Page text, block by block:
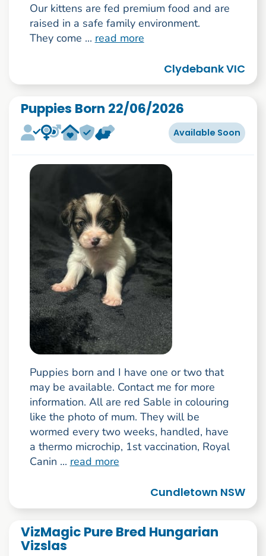
Our kittens are fed premium food and are
raised in a safe family environment.
They come ... read more
Clydebank VIC
Puppies Born 22/06/2026
Available Soon
Puppies born and I have one or two that
may be available. Contact me for more
information. All are red Sable in colouring
like the photo of mum. They will be
wormed every two weeks, handled, have
a thermo microchip, 1st vaccination, Royal
Canin ... read more
Cundletown NSW
VizMagic Pure Bred Hungarian
Vizslas